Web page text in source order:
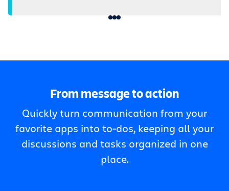
From message to action
Quickly turn communication from your
favorite apps into to-dos, keeping all your
discussions and tasks organized in one
place.